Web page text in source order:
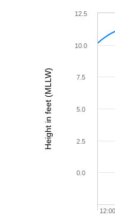
Height in feet (MLLW)
0.0
2.5
5.0
7.5
10.0
12.5